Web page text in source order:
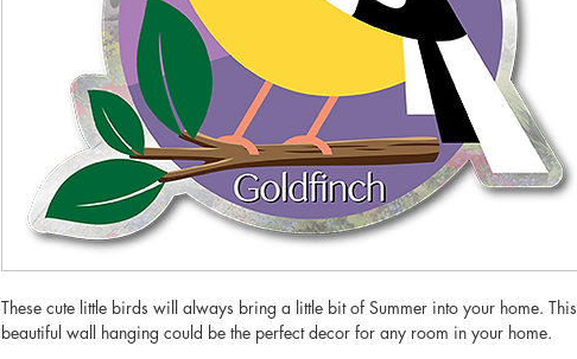
These cute little birds will always bring a little bit of Summer into your home. This
beautiful wall hanging could be the perfect decor for any room in your home.